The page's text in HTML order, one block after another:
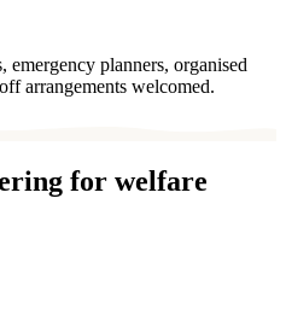
planners, organised
arrangements welcomed.
for welfare